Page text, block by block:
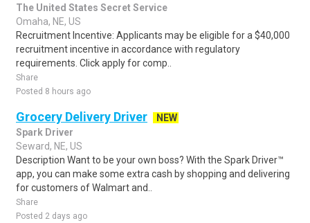
The United States Secret Service
Omaha, NE, US
Recruitment Incentive: Applicants may be eligible for a $40,000
recruitment incentive in accordance with regulatory
requirements. Click apply for comp..
Share
Posted 8 hours ago
Grocery Delivery Driver
NEW
Spark Driver
Seward, NE, US
Description Want to be your own boss? With the Spark Driver™
app, you can make some extra cash by shopping and delivering
for customers of Walmart and..
Share
Posted 2 days ago